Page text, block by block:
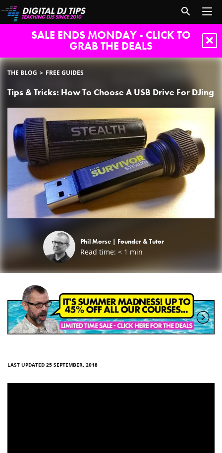
SALE ENDS MONDAY - CLICK TO
GRAB THE DEALS
THE BLOG FREE GUIDES
Tips & Tricks: How To Choose A USB Drive For DJing
Phil Morse | Founder & Tutor
Read time: < 1 min
LAST UPDATED 25 SEPTEMBER, 2018